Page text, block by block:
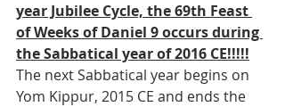
year Jubilee Cycle, the 69th Feast
of Weeks of Daniel 9 occurs during
the Sabbatical year of 2016 CE!!!!!
The next Sabbatical year begins on
Yom Kippur, 2015 CE and ends the